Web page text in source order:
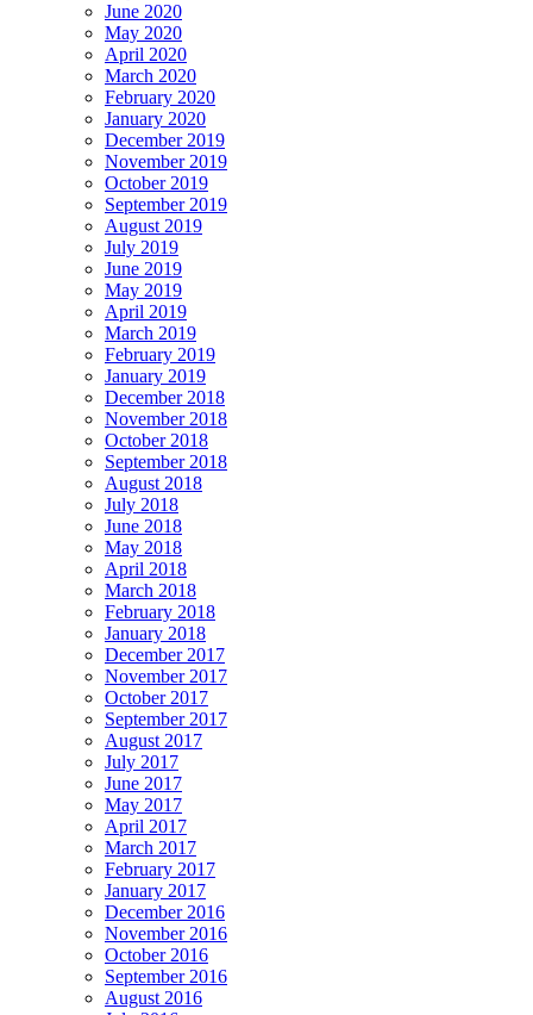
June 2020
May 2020
April 2020
March 2020
February 2020
January 2020
December 2019
November 2019
October 2019
September 2019
August 2019
July 2019
June 2019
May 2019
April 2019
March 2019
February 2019
January 2019
December 2018
November 2018
October 2018
September 2018
August 2018
July 2018
June 2018
May 2018
April 2018
March 2018
February 2018
January 2018
December 2017
November 2017
October 2017
September 2017
August 2017
July 2017
June 2017
May 2017
April 2017
March 2017
February 2017
January 2017
December 2016
November 2016
October 2016
September 2016
August 2016